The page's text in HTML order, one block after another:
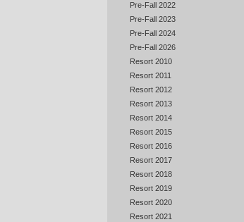
Pre-Fall 2022
Pre-Fall 2023
Pre-Fall 2024
Pre-Fall 2026
Resort 2010
Resort 2011
Resort 2012
Resort 2013
Resort 2014
Resort 2015
Resort 2016
Resort 2017
Resort 2018
Resort 2019
Resort 2020
Resort 2021